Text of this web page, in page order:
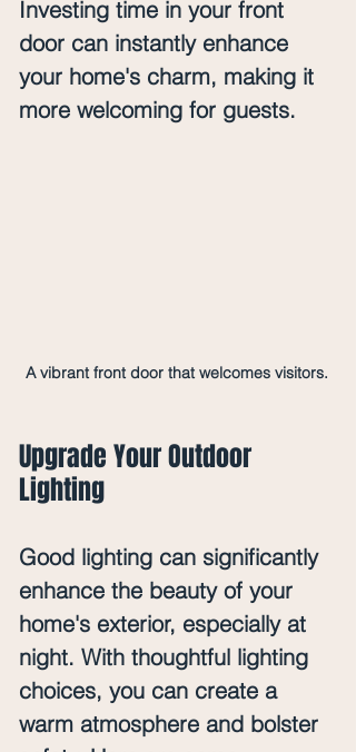
Investing time in your front
door can instantly enhance
your home's charm, making it
more welcoming for guests.
A vibrant front door that welcomes visitors.
Upgrade Your Outdoor
Lighting
Good lighting can significantly
enhance the beauty of your
home's exterior, especially at
night. With thoughtful lighting
choices, you can create a
warm atmosphere and bolster